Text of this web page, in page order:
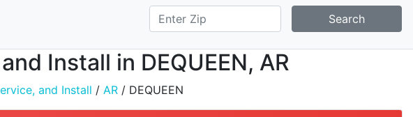
Search
Install in DEQUEEN, AR
and Install / AR / DEQUEEN